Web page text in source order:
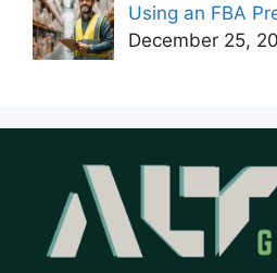
Using an FBA
December 25,